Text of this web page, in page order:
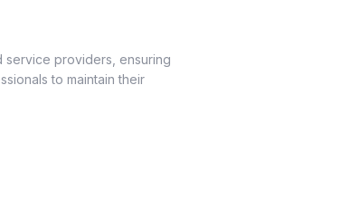
service providers, ensuring
to maintain their